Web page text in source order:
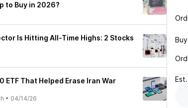
to Buy in 2026?
Is Hitting All-Time Highs: 2 Stocks
ETF That Helped Erase Iran War
• 04/14/26
Est.